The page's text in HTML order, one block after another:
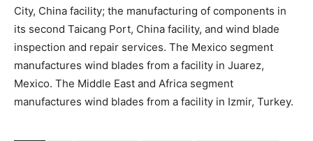
City, China facility; the manufacturing of components in
its second Taicang Port, China facility, and wind blade
inspection and repair services. The Mexico segment
manufactures wind blades from a facility in Juarez,
Mexico. The Middle East and Africa segment
manufactures wind blades from a facility in Izmir, Turkey.